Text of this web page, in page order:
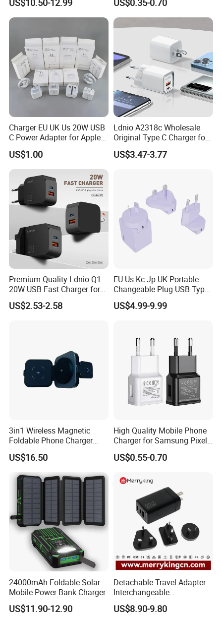
Magnetic 3 in 1 Nightstand
Fast Charger for iPhone 16
US$10.50-12.99 US$0.35-0.70
Charger EU UK Us 20W USB
C Power Adapter for Apple
iPhone
US$1.00
Ldnio A2318c Wholesale
Original Type C Charger for
Apple 20W Pd Fast Charger
for iPhone 14 Power
US$3.47-3.77
Premium Quality Ldnio Q1
20W USB Fast Charger for
Samsung Pixel LG iPhone
Android Mobile Phone
US$2.53-2.58
EU Us Kc Jp UK Portable
Changeable Plug USB Type
C 45W Mobile Phone
Laptop GaN Wall Pd Fast
US$4.99-9.99
3in1 Wireless Magnetic
Foldable Phone Charger
15W
US$16.50
High Quality Mobile Phone
Charger for Samsung Pixel
LG USB Phone Charger Cell
Phone Phone Charger
Charging USB Charger
US$0.55-0.70
24000mAh Foldable Solar
Mobile Power Bank Charger
US$11.90-12.90
Detachable Travel Adapter
Interchangeable
International Adaptor Pd
Charger 65W GaN Pd
US$8.90-9.80